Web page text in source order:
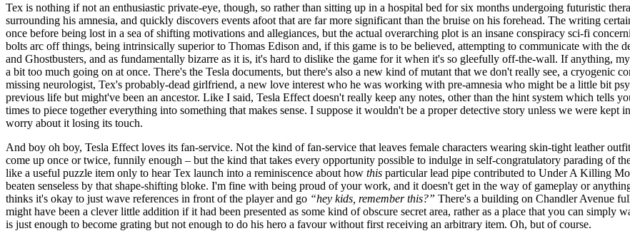
Tex is nothing if not an enthusiastic private-eye, though, so rather than sitting up in a hospital bed for six months undergoing futuristic
surrounding his amnesia, and quickly discovers events afoot that are far more significant than the bruise on his forehead. The writing
once before being lost in a sea of shifting motivations and allegiances, but the actual overarching plot is an insane conspiracy sci-fi
bolts arc off things, being intrinsically superior to Thomas Edison and, if this game is to be believed, attempting to communicate with the
and Ghostbusters, and as fundamentally bizarre as it is, it's hard to dislike the game for it when it's so gleefully off-the-wall. If anything,
a bit too much going on at once. There's the Tesla documents, but there's also a new kind of mutant that we don't really see, a cryogenic
missing neurologist, Tex's probably-dead girlfriend, a new love interest who he was working with pre-amnesia who might be a little bit
previous life but might've been an ancestor. Like I said, Tesla Effect doesn't really keep any notes, other than the hint system which tells
times to piece together everything into something that makes sense. I suppose it wouldn't be a proper detective story unless we were
worry about it losing its touch.
And boy oh boy, Tesla Effect loves its fan-service. Not the kind of fan-service that leaves female characters wearing skin-tight leather
come up once or twice, funnily enough – but the kind that takes every opportunity possible to indulge in self-congratulatory parading of
like a useful puzzle item only to hear Tex launch into a reminiscence about how this particular lead pipe contributed to Under A Killing
beaten senseless by that shape-shifting bloke. I'm fine with being proud of your work, and it doesn't get in the way of gameplay or
thinks it's okay to just wave references in front of the player and go “hey kids, remember this?” There's a building on Chandler Avenue
might have been a clever little addition if it had been presented as some kind of obscure secret area, rather as a place that you can
is just enough to become grating but not enough to do his hero a favour without first receiving an arbitrary item. Oh, but of course.